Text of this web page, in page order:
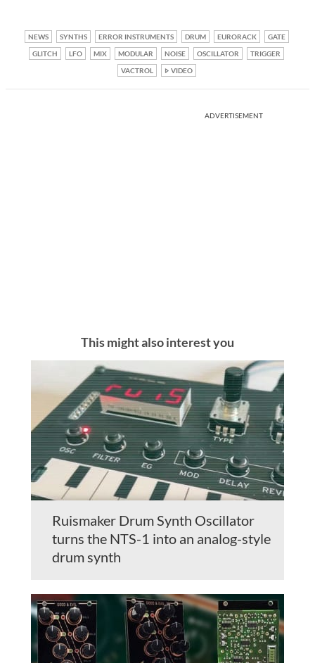
NEWS SYNTHS ERROR INSTRUMENTS DRUM EURORACK
GATE
GLITCH
LFO MIX MODULAR NOISE OSCILLATOR
TRIGGER
VACTROL
VIDEO
ADVERTISEMENT
This might also interest you
Ruismaker Drum Synth Oscillator
turns the NTS-1 into an analog-style
drum synth